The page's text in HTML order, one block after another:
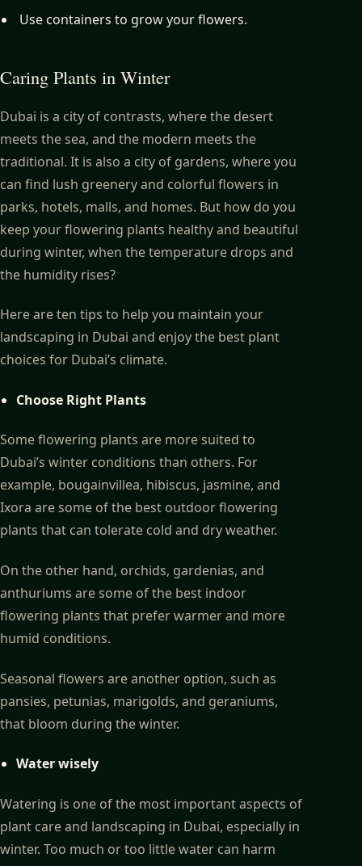
Use containers to grow your flowers.
Caring Plants in Winter
Dubai is a city of contrasts, where the desert
meets the sea, and the modern meets the
traditional. It is also a city of gardens, where you
can find lush greenery and colorful flowers in
parks, hotels, malls, and homes. But how do you
keep your flowering plants healthy and beautiful
during winter, when the temperature drops and
the humidity rises?
Here are ten tips to help you maintain your
landscaping in Dubai and enjoy the best plant
choices for Dubai’s climate.
Choose Right Plants
Some flowering plants are more suited to
Dubai’s winter conditions than others. For
example, bougainvillea, hibiscus, jasmine, and
Ixora are some of the best outdoor flowering
plants that can tolerate cold and dry weather.
On the other hand, orchids, gardenias, and
anthuriums are some of the best indoor
flowering plants that prefer warmer and more
humid conditions.
Seasonal flowers are another option, such as
pansies, petunias, marigolds, and geraniums,
that bloom during the winter.
Water wisely
Watering is one of the most important aspects of
plant care and landscaping in Dubai, especially in
winter. Too much or too little water can harm